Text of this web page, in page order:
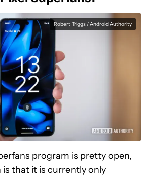
Robert Triggs / Android Authority
program is pretty open,
that it is currently only